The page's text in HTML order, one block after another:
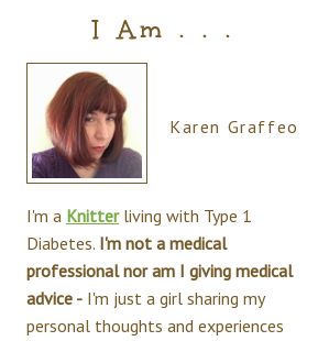
I Am . . .
Karen Graffeo
I'm a Knitterliving with Type 1
Diabetes. I'm not a medical
professional nor am I giving medical
advice - I'm just a girl sharing my
personal thoughts and experiences